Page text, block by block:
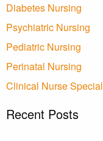
Diabetes Nursing
Psychiatric Nursing
Pediatric Nursing
Perinatal Nursing
Clinical Nurse
Recent Posts